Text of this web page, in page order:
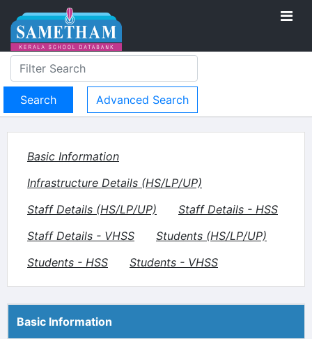
Advanced Search
Basic Information
Infrastructure Details (HS/LP/UP)
Staff Details (HS/LP/UP)
Staff Details - HSS
Staff Details - VHSS
Students (HS/LP/UP)
Students - HSS
Students - VHSS
Basic Information